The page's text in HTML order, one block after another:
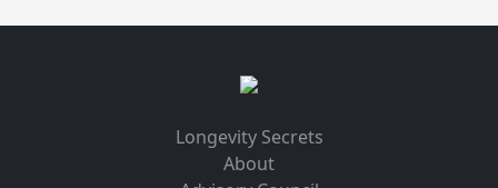
Longevity Secrets
About